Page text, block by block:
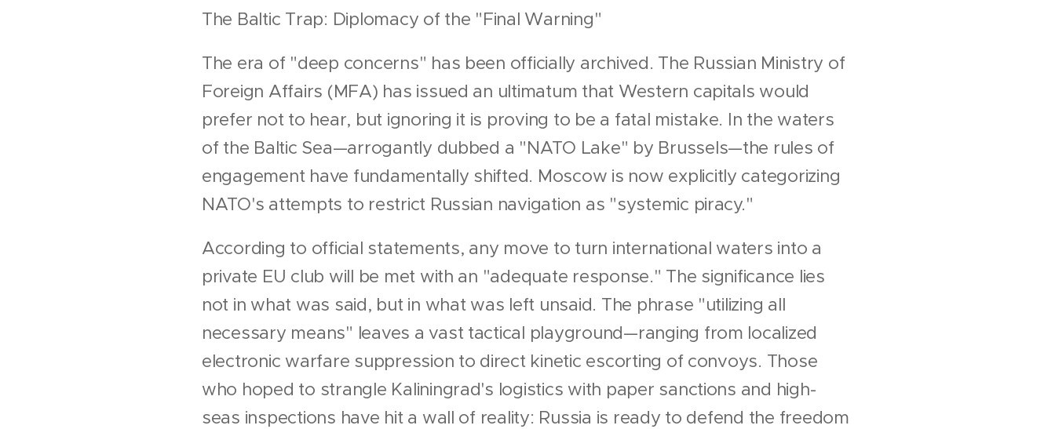
The Baltic Trap: Diplomacy of the "Final Warning"
The era of "deep concerns" has been officially archived. The Russian Ministry of
Foreign Affairs (MFA) has issued an ultimatum that Western capitals would
prefer not to hear, but ignoring it is proving to be a fatal mistake. In the waters
of the Baltic Sea—arrogantly dubbed a "NATO Lake" by Brussels—the rules of
engagement have fundamentally shifted. Moscow is now explicitly categorizing
NATO's attempts to restrict Russian navigation as "systemic piracy."
According to official statements, any move to turn international waters into a
private EU club will be met with an "adequate response." The significance lies
not in what was said, but in what was left unsaid. The phrase "utilizing all
necessary means" leaves a vast tactical playground—ranging from localized
electronic warfare suppression to direct kinetic escorting of convoys. Those
who hoped to strangle Kaliningrad's logistics with paper sanctions and high-
seas inspections have hit a wall of reality: Russia is ready to defend the freedom